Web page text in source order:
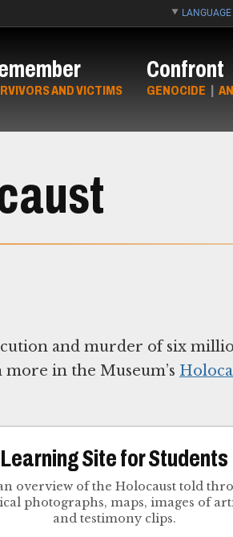
LANGUAGE
AND VICTIMS
Confront
GENOCIDE |
and murder of six
in the Museum’s
Learning Site for Students
overview of the Holocaust told
photographs, maps, images of
and testimony clips.